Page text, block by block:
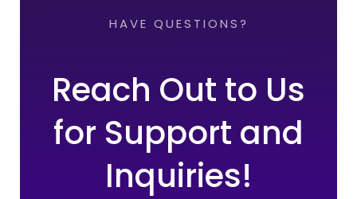
HAVE QUESTIONS?
Reach Out to Us
for Support and
Inquiries!